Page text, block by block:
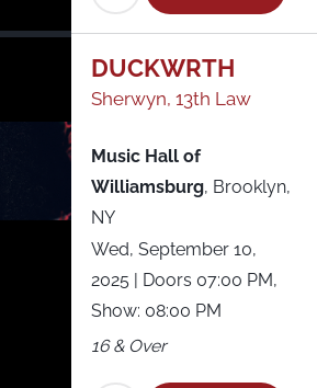
DUCKWRTH
Sherwyn, 13th Law
Music Hall of
Williamsburg, Brooklyn,
NY
Wed, September 10,
2025
| Doors 07:00 PM,
Show: 08:00 PM
16 & Over